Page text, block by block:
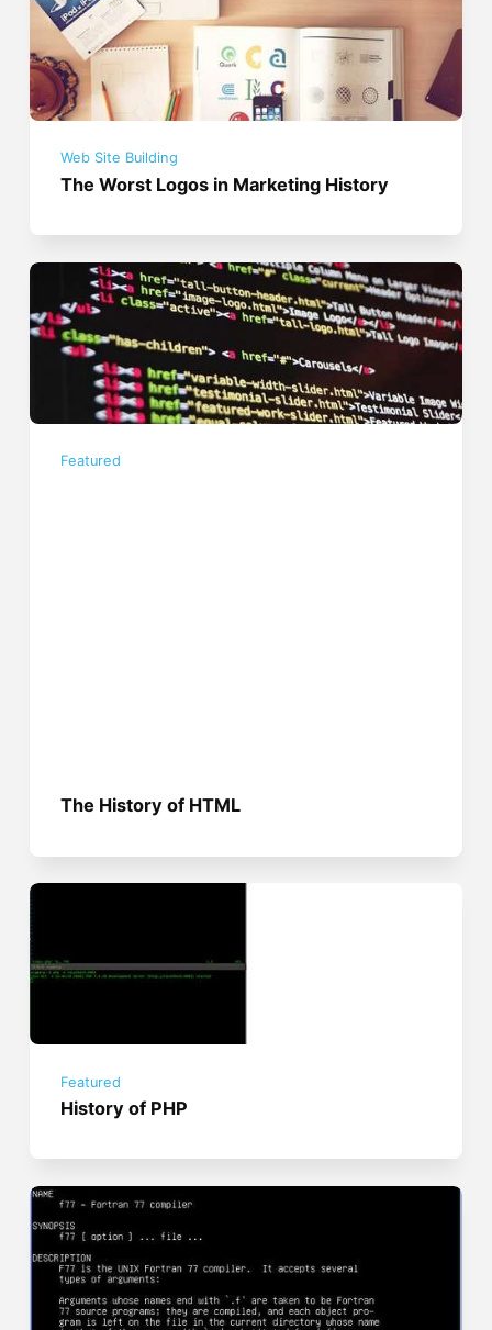
Web Site Building
The Worst Logos in Marketing History
Featured
The History of HTML
Featured
History of PHP